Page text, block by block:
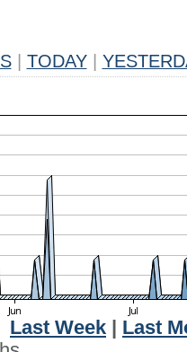
TODAY
Last Week
Last